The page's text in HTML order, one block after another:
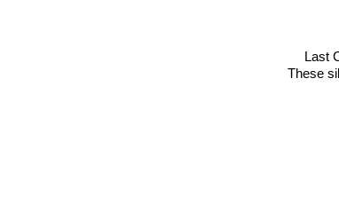
Last
These